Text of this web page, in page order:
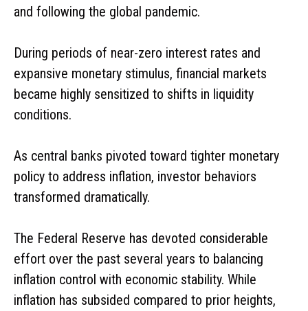
and following the global pandemic.
During periods of near-zero interest rates and
expansive monetary stimulus, financial markets
became highly sensitized to shifts in liquidity
conditions.
As central banks pivoted toward tighter monetary
policy to address inflation, investor behaviors
transformed dramatically.
The Federal Reserve has devoted considerable
effort over the past several years to balancing
inflation control with economic stability. While
inflation has subsided compared to prior heights,